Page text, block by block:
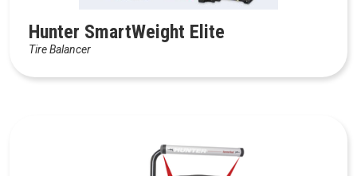
Hunter SmartWeight Elite
Tire Balancer